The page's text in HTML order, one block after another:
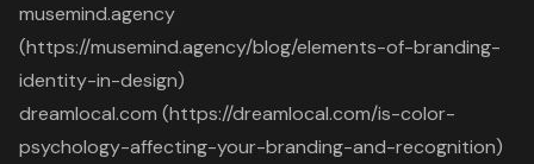
musemind.agency
(https://musemind.agency/blog/elements-of-branding-
identity-in-design)
dreamlocal.com (https://dreamlocal.com/is-color-
psychology-affecting-your-branding-and-recognition)